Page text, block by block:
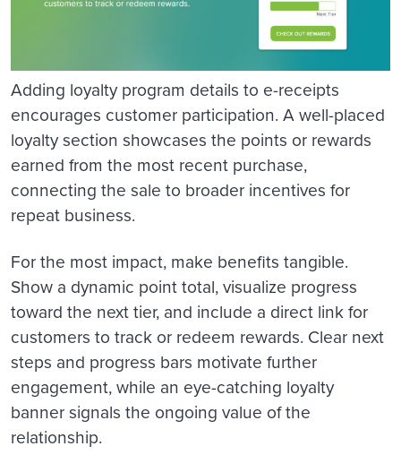
Adding loyalty program details to e-receipts
encourages customer participation. A well-placed
loyalty section showcases the points or rewards
earned from the most recent purchase,
connecting the sale to broader incentives for
repeat business.
For the most impact, make benefits tangible.
Show a dynamic point total, visualize progress
toward the next tier, and include a direct link for
customers to track or redeem rewards. Clear next
steps and progress bars motivate further
engagement, while an eye-catching loyalty
banner signals the ongoing value of the
relationship.